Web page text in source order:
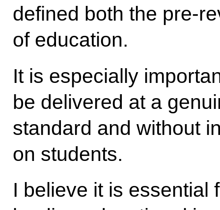
defined both the pre-
of education.
It is especially
be delivered at a
standard and without
on students.
I believe it is essential